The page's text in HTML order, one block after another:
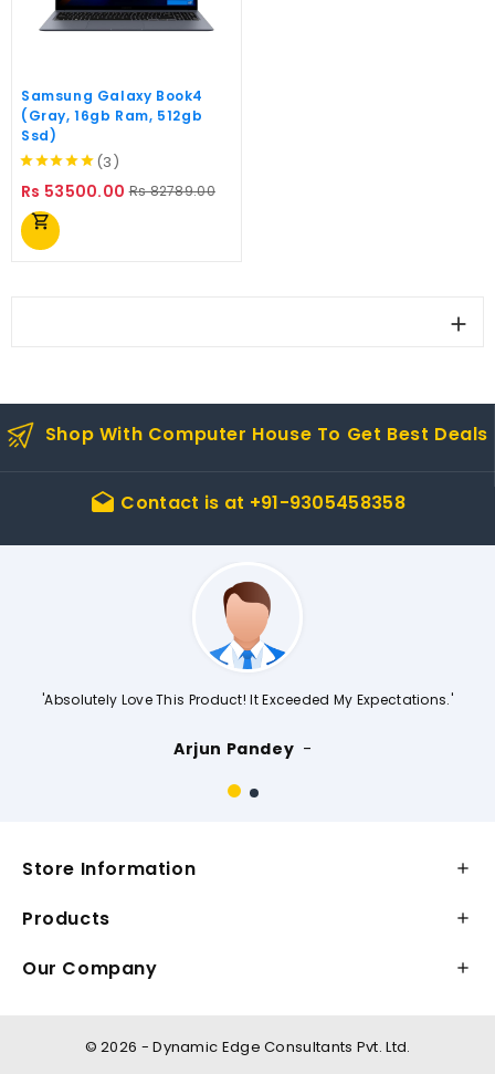
Samsung Galaxy Book4
(Gray, 16gb Ram, 512gb
Ssd)
(3)
Rs 53500.00 Regular
Rs 82789.00Price
shopping_cart

Shop With Computer House To Get Best Deals
drafts Contact is at +91-9305458358
'Absolutely Love This Product! It Exceeded My Expectations.'
Arjun Pandey
Store Information 
Products 
Our Company 
©2026 - Dynamic Edge Consultants Pvt. Ltd.